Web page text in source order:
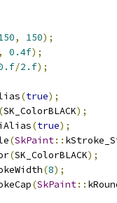
, 150);
, 0.4f);
/2.f);
(true);
(SK_ColorBLACK);
(true);
(SkPaint::
(SK_ColorBLACK);
(8);
(SkPaint::